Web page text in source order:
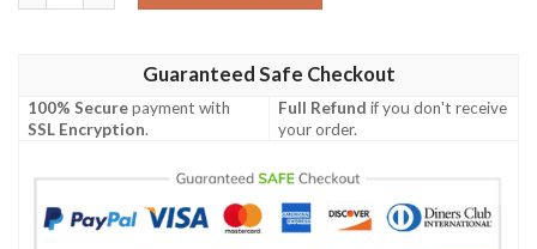
Guaranteed Safe Checkout
100% Securepayment with
SSL Encryption.
Full Refund if you don't receive
your order.